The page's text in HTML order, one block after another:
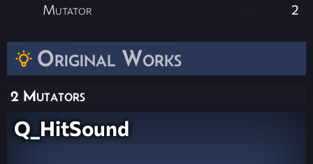
Original Works
2 Mutators
Q_HitSound
Mutator 2